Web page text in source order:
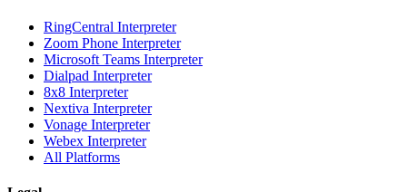
RingCentral Interpreter
Zoom Phone Interpreter
Microsoft Teams Interpreter
Dialpad Interpreter
8x8 Interpreter
Nextiva Interpreter
Vonage Interpreter
Webex Interpreter
All Platforms